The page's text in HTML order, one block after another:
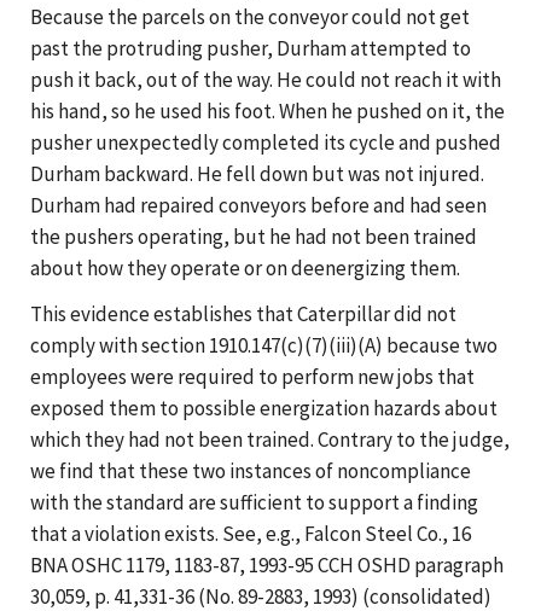
Because the parcels on the conveyor could not get
past the protruding pusher, Durham attempted to
push it back, out of the way. He could not reach it with
his hand, so he used his foot. When he pushed on it, the
pusher unexpectedly completed its cycle and pushed
Durham backward. He fell down but was not injured.
Durham had repaired conveyors before and had seen
the pushers operating, but he had not been trained
about how they operate or on deenergizing them.
This evidence establishes that Caterpillar did not
comply with section 1910.147(c)(7)(iii)(A) because two
employees were required to perform new jobs that
exposed them to possible energization hazards about
which they had not been trained. Contrary to the judge,
we find that these two instances of noncompliance
with the standard are sufficient to support a finding
that a violation exists. See, e.g., Falcon Steel Co., 16
BNA OSHC 1179, 1183-87, 1993-95 CCH OSHD paragraph
30,059, p. 41,331-36 (No. 89-2883, 1993) (consolidated)